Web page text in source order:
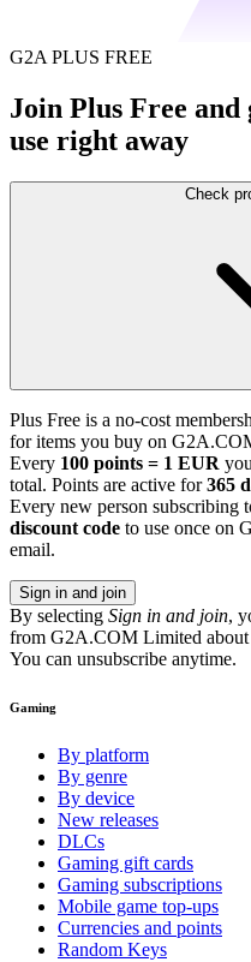
G2A PLUS FREE
Join Plus Free and
use right away
Check
Plus Free is a no-cost
for items you buy on
Every 100 points = 1 EUR
total. Points are active for365
Every new person subscribing
discount code to use once on
email.
Sign in and join
By selecting Sign in and join,
from G2A.COM Limited about
You can unsubscribe anytime.
Gaming
By platform
By genre
By device
New releases
DLCs
Gaming gift cards
Gaming subscriptions
Mobile game top-ups
Currencies and points
Random Keys